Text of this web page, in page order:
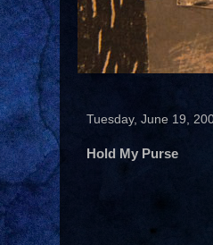
Tuesday, June 19,
Hold My Purse